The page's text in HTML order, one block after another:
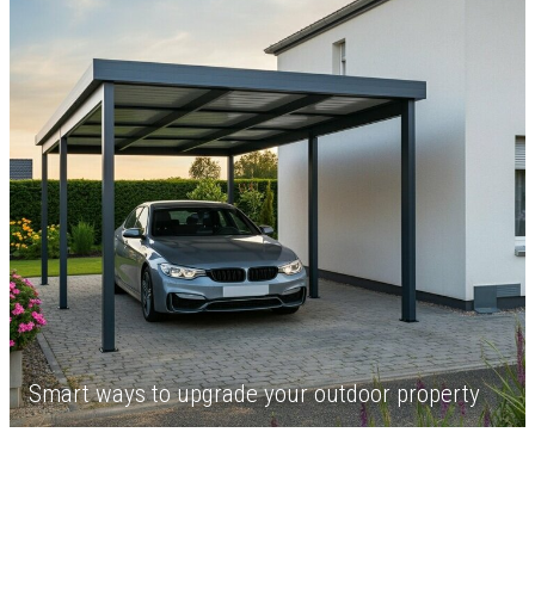
Smart ways to upgrade your outdoor property